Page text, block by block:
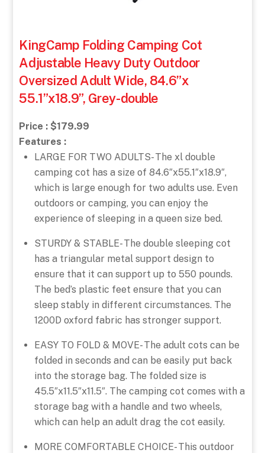
KingCamp Folding Camping Cot
Adjustable Heavy Duty Outdoor
Oversized Adult Wide, 84.6”x
55.1”x18.9”, Grey-double
Price : $179.99
Features :
LARGE FOR TWO ADULTS- The xl double
camping cot has a size of 84.6″x55.1″x18.9″,
which is large enough for two adults use. Even
outdoors or camping, you can enjoy the
experience of sleeping in a queen size bed.
STURDY & STABLE- The double sleeping cot
has a triangular metal support design to
ensure that it can support up to 550 pounds.
The bed’s plastic feet ensure that you can
sleep stably in different circumstances. The
1200D oxford fabric has stronger support.
EASY TO FOLD & MOVE- The adult cots can be
folded in seconds and can be easily put back
into the storage bag. The folded size is
45.5″x11.5″x11.5″. The camping cot comes with a
storage bag with a handle and two wheels,
which can help an adult drag the cot easily.
MORE COMFORTABLE CHOICE- This outdoor